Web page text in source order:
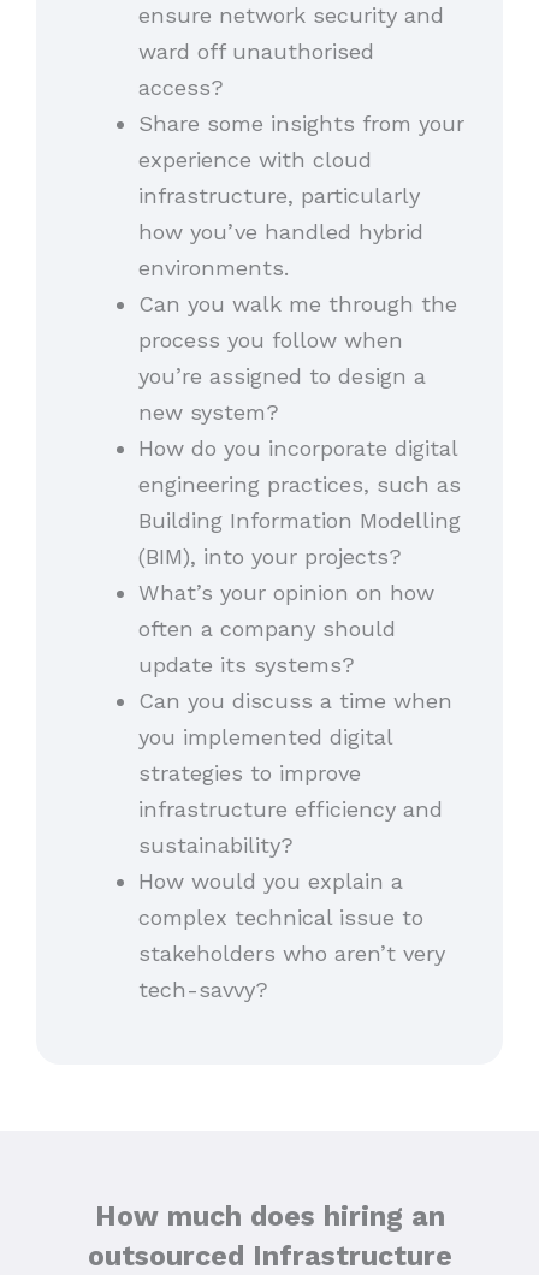
ensure network security and
ward off unauthorised
access?
Share some insights from your
experience with cloud
infrastructure, particularly
how you’ve handled hybrid
environments.
Can you walk me through the
process you follow when
you’re assigned to design a
new system?
How do you incorporate digital
engineering practices, such as
Building Information Modelling
(BIM), into your projects?
What’s your opinion on how
often a company should
update its systems?
Can you discuss a time when
you implemented digital
strategies to improve
infrastructure efficiency and
sustainability?
How would you explain a
complex technical issue to
stakeholders who aren’t very
tech-savvy?
How much does hiring an
outsourced Infrastructure